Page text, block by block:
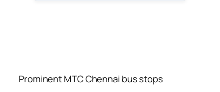
Prominent MTC Chennai bus stops